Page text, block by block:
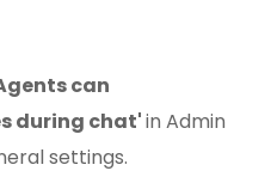
can
during chat'in Admin
settings.